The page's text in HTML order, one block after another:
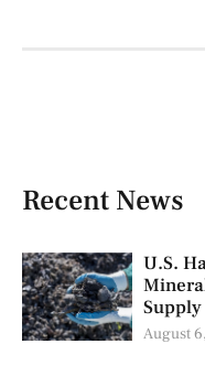
Recent News
U.S.
August